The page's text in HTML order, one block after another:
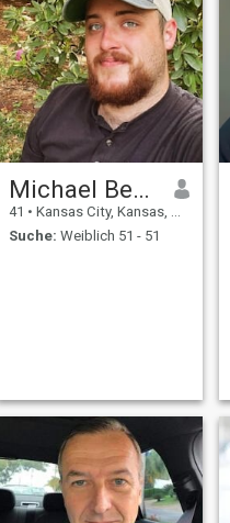
Michael Bernard
41 • Kansas City, Kansas, USA
Suche: Weiblich 51 - 51